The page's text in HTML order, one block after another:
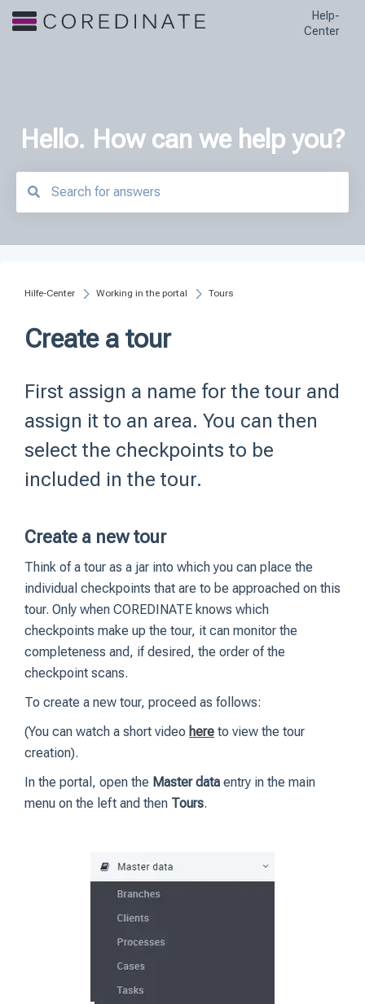
Help-
Center
Hello. How can we help you?
Hilfe-Center Working in the portal Tours
Create a tour
First assign a name for the tour and
assign it to an area. You can then
select the checkpoints to be
included in the tour.
Create a new tour
Think of a tour as a jar into which you can place the
individual checkpoints that are to be approached on this
tour. Only when COREDINATE knows which
checkpoints make up the tour, it can monitor the
completeness and, if desired, the order of the
checkpoint scans.
To create a new tour, proceed as follows:
(You can watch a short video here to view the tour
creation).
In the portal, open the Master data entry in the main
menu on the left and then Tours.